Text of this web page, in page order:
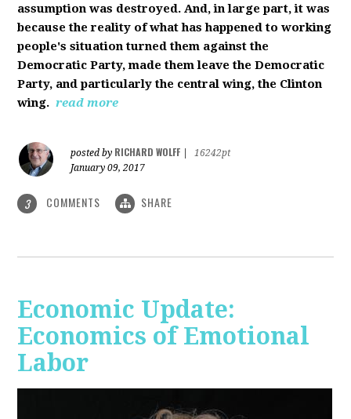
assumption was destroyed. And, in large part, it was
because the reality of what has happened to working
people's situation turned them against the
Democratic Party, made them leave the Democratic
Party, and particularly the central wing, the Clinton
wing. read more
posted by RICHARD WOLFF
16242pt
January 09, 2017
3 COMMENTS SHARE
Economic Update:
Economics of Emotional
Labor